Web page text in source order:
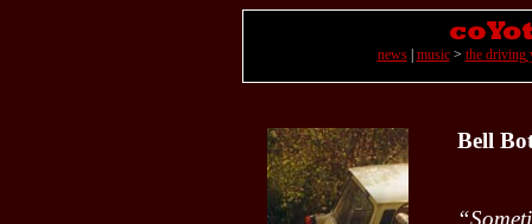
news| music> the driving
Bell